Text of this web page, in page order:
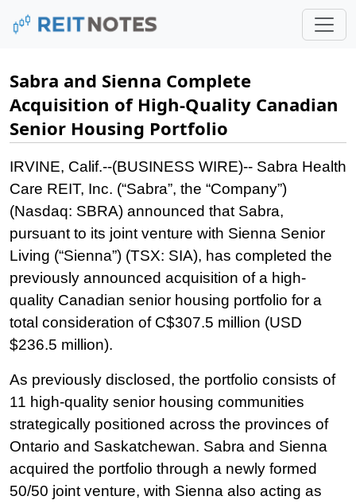
Sabra and Sienna Complete
Acquisition of High-Quality Canadian
Senior Housing Portfolio
IRVINE, Calif.--(BUSINESS WIRE)-- Sabra Health
Care REIT, Inc. (“Sabra”, the “Company”)
(Nasdaq: SBRA) announced that Sabra,
pursuant to its joint venture with Sienna Senior
Living (“Sienna”) (TSX: SIA), has completed the
previously announced acquisition of a high-
quality Canadian senior housing portfolio for a
total consideration of C$307.5 million (USD
$236.5 million).
As previously disclosed, the portfolio consists of
11 high-quality senior housing communities
strategically positioned across the provinces of
Ontario and Saskatchewan. Sabra and Sienna
acquired the portfolio through a newly formed
50/50 joint venture, with Sienna also acting as